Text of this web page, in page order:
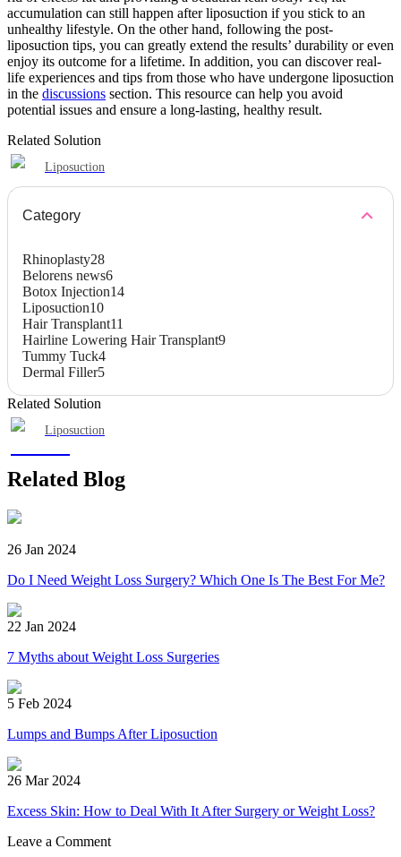
accumulation can still happen after liposuction if you stick to an
unhealthy lifestyle. On the other hand, following the post-
liposuction tips, you can greatly extend the results’ durability or even
enjoy its outcome for a lifetime. In addition, you can discover real-
life experiences and tips from those who have undergone liposuction
in the discussions section. This resource can help you avoid
potential issues and ensure a long-lasting, healthy result.
Related Solution
Liposuction
Category
Rhinoplasty28
Belorens news6
Botox Injection14
Liposuction10
Hair Transplant11
Hairline Lowering Hair Transplant9
Tummy Tuck4
Dermal Filler5
Related Solution
Liposuction
Related Blog
26 Jan 2024
Do I Need Weight Loss Surgery? Which One Is The Best For Me?
22 Jan 2024
7 Myths about Weight Loss Surgeries
5 Feb 2024
Lumps and Bumps After Liposuction
26 Mar 2024
Excess Skin: How to Deal With It After Surgery or Weight Loss?
Leave a Comment